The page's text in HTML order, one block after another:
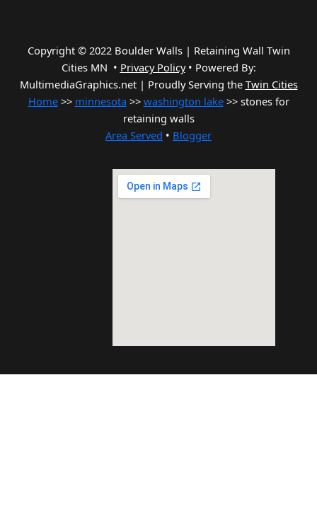
Copyright © 2022 Boulder Walls | Retaining Wall Twin
Cities MN • Privacy Policy• Powered By:
MultimediaGraphics.net | Proudly Serving the Twin Cities
Home>> minnesota >> washington lake>> stones for
retaining walls
Area Served • Blogger